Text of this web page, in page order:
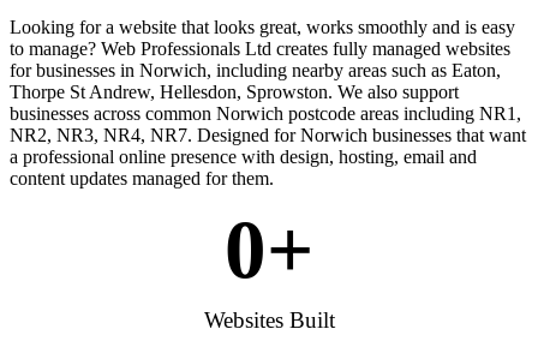
Looking for a website that looks great, works smoothly and is easy
to manage? Web Professionals Ltd creates fully managed websites
for businesses in Norwich, including nearby areas such as Eaton,
Thorpe St Andrew, Hellesdon, Sprowston. We also support
businesses across common Norwich postcode areas including NR1,
NR2, NR3, NR4, NR7. Designed for Norwich businesses that want
a professional online presence with design, hosting, email and
content updates managed for them.
0+
Websites Built